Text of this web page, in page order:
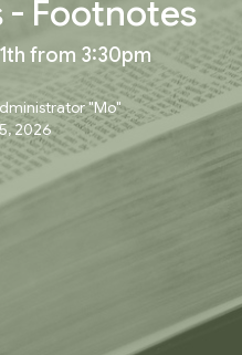
- Footnotes
from 3:30pm
"Mo"
2026